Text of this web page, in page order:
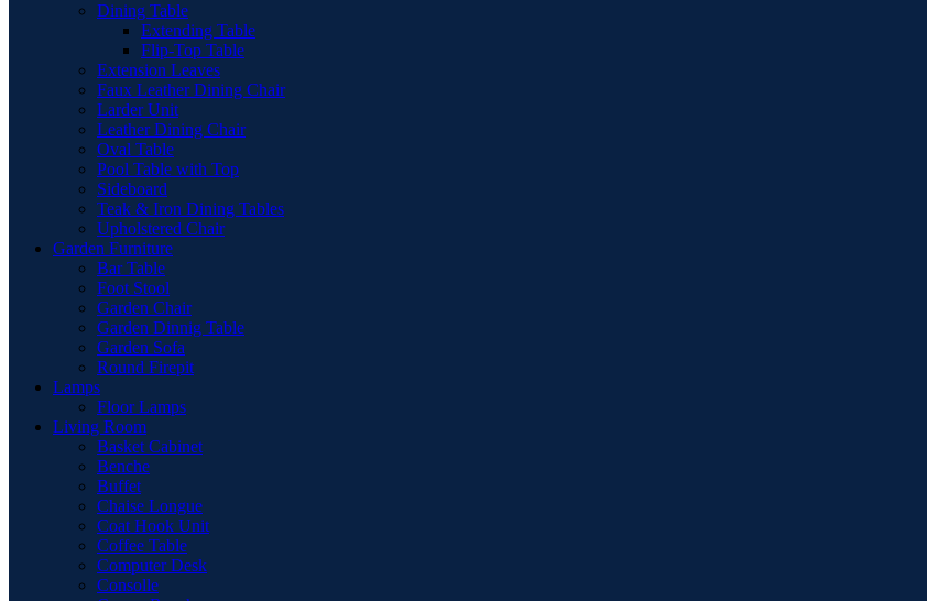
Dining Table
Extending Table
Flip-Top Table
Extension Leaves
Faux Leather Dining Chair
Larder Unit
Leather Dining Chair
Oval Table
Pool Table with Top
Sideboard
Teak & Iron Dining Tables
Upholstered Chair
Garden Furniture
Bar Table
Foot Stool
Garden Chair
Garden Dinnig Table
Garden Sofa
Round Firepit
Lamps
Floor Lamps
Living Room
Basket Cabinet
Benche
Buffet
Chaise Longue
Coat Hook Unit
Coffee Table
Computer Desk
Consolle